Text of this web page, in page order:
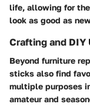
life, allowing for
look as good as
Crafting and DIY
Beyond furniture
sticks also find
multiple purposes
amateur and